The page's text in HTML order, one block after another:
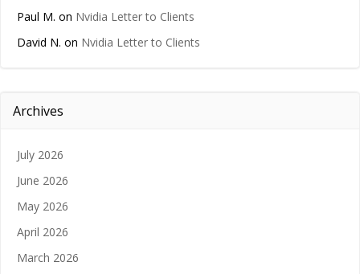
Paul M. on Nvidia Letter to Clients
David N. on Nvidia Letter to Clients
Archives
July 2026
June 2026
May 2026
April 2026
March 2026